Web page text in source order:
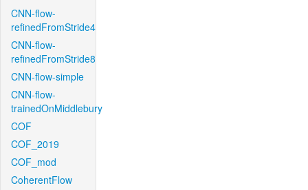
CNN-flow-
refinedFromStride4
CNN-flow-
refinedFromStride8
CNN-flow-simple
CNN-flow-
trainedOnMiddlebury
COF
COF_2019
COF_mod
CoherentFlow